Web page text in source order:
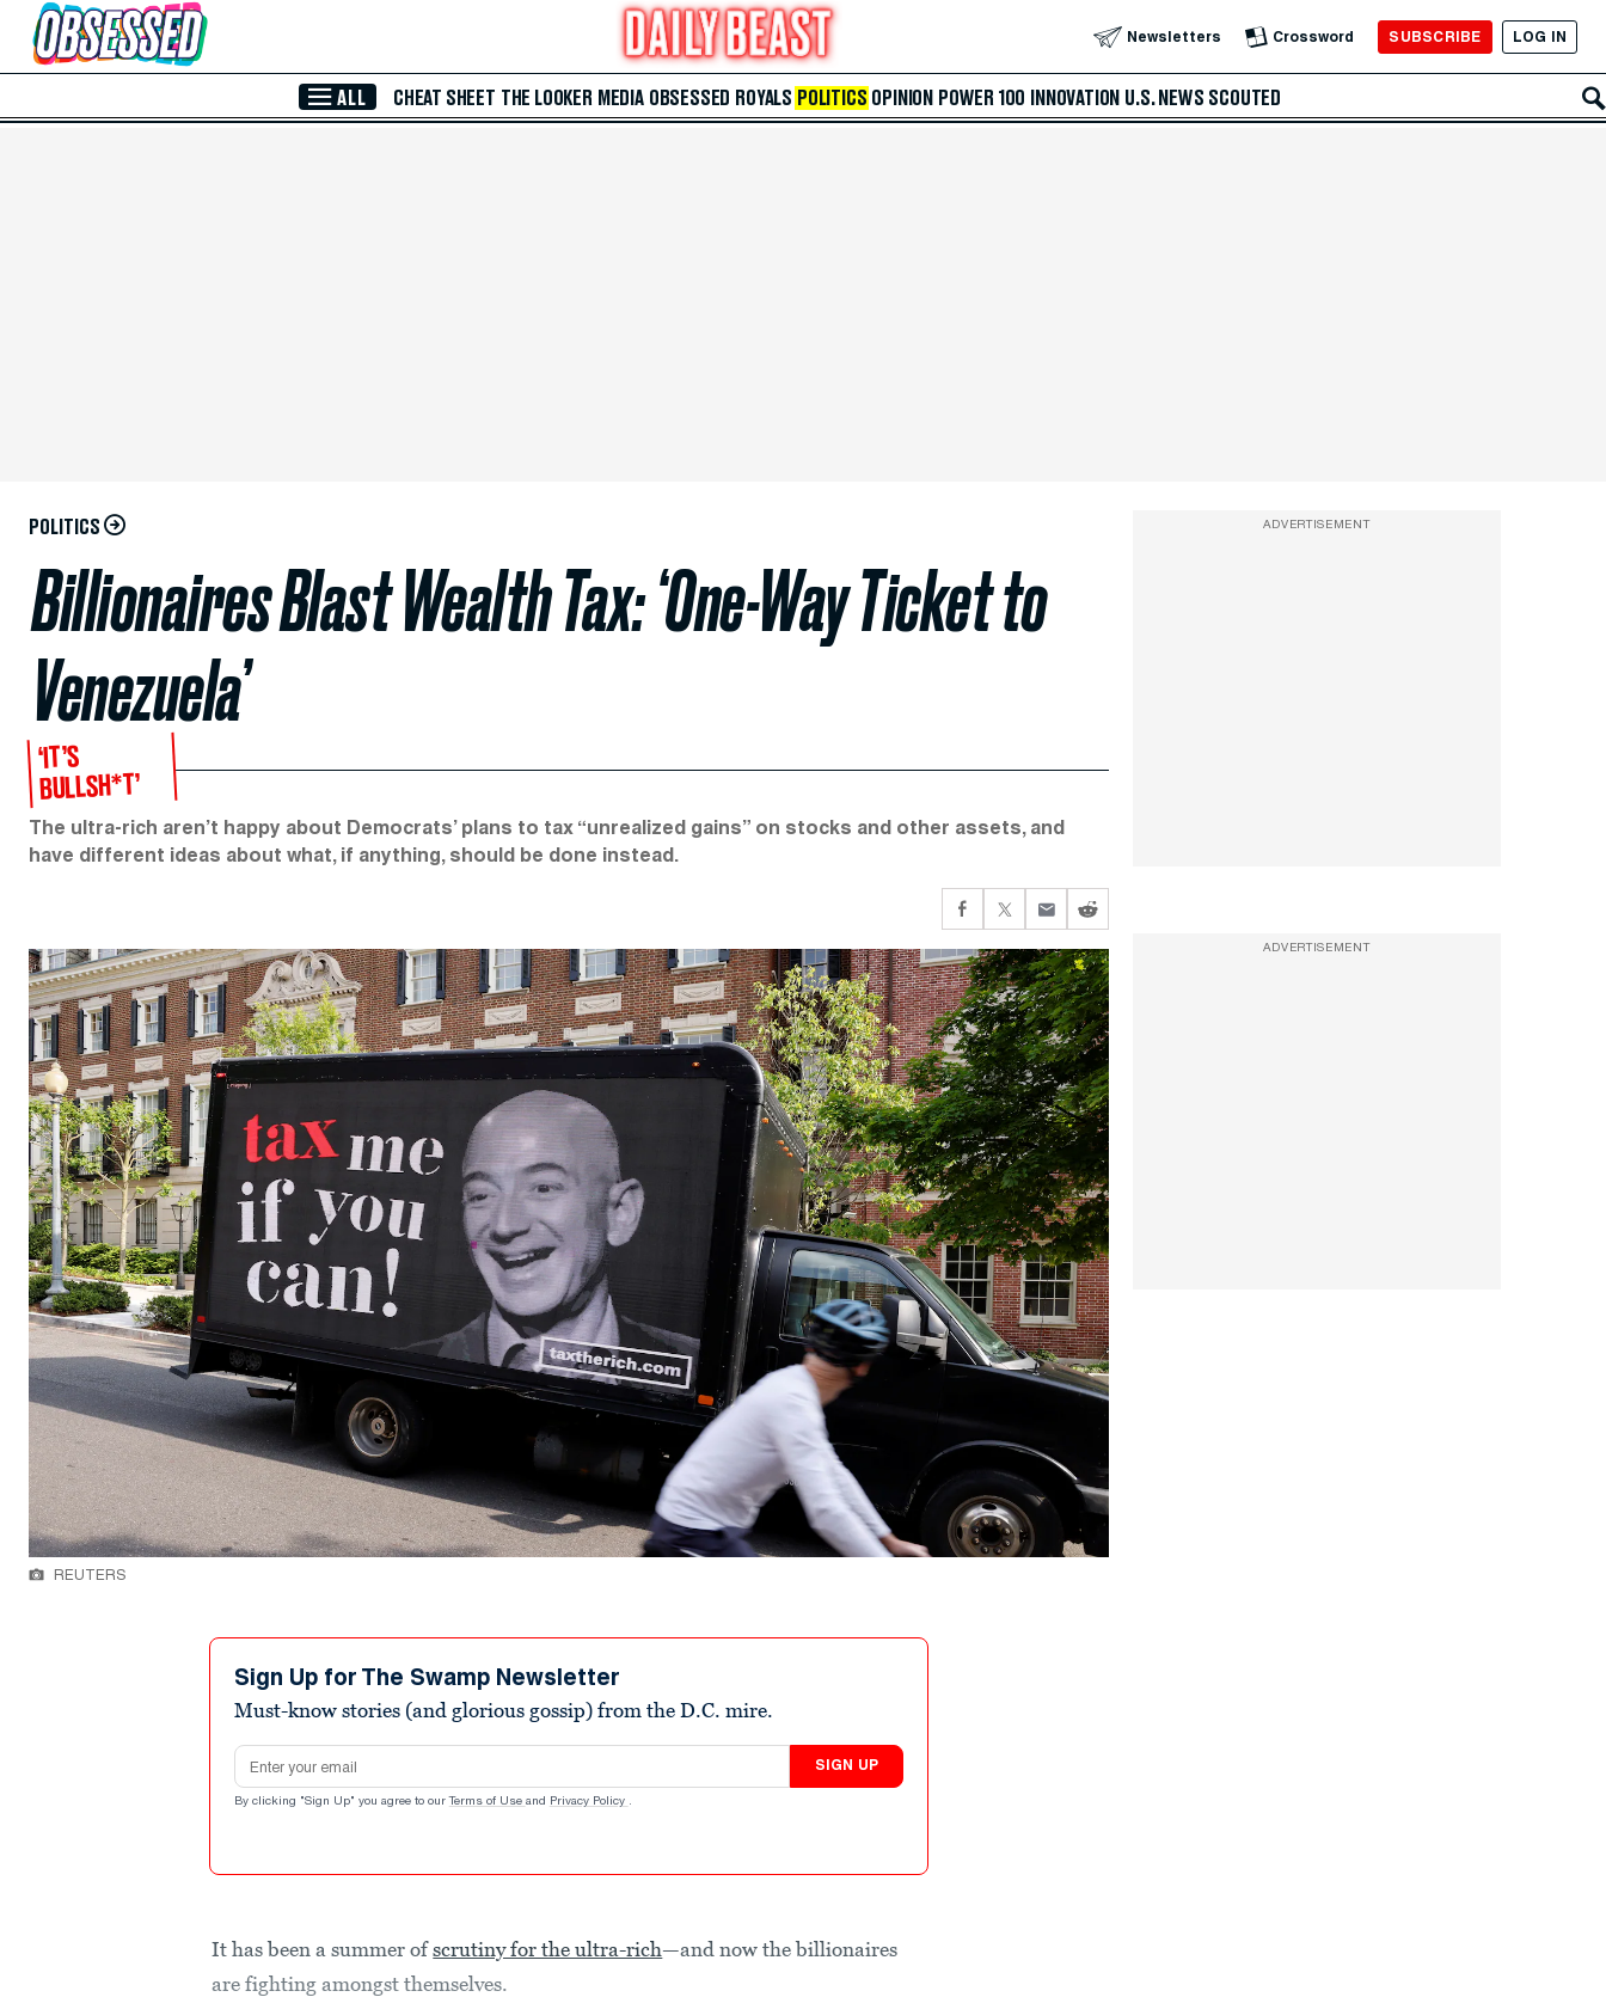
Skip to Main Content Newsletters Crossword SUBSCRIBE LOG IN
ALL CHEAT SHEET THE LOOKER MEDIA OBSESSED ROYALS POLITICS OPINION POWER 100 INNOVATION U.S. NEWS SCOUTED
POLITICS
Billionaires Blast Wealth Tax: ‘One-Way Ticket to
Venezuela’
‘IT’S
BULLSH*T’
The ultra-rich aren’t happy about Democrats’ plans to tax “unrealized gains” on stocks and other assets, and
have different ideas about what, if anything, should be done instead.
REUTERS
Sign Up for The Swamp Newsletter
Must-know stories (and glorious gossip) from the D.C. mire.
Email address
SIGN UP
By clicking "Sign Up" you agree to our Terms of Use and Privacy Policy .
It has been a summer ofscrutiny for the ultra-rich—and now the billionaires
are fighting amongst themselves.
ADVERTISEMENT
ADVERTISEMENT